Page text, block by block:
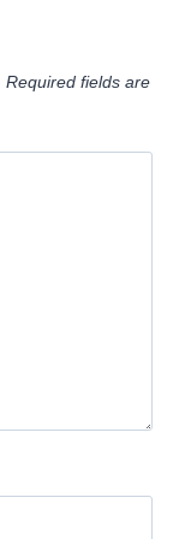
Required fields are